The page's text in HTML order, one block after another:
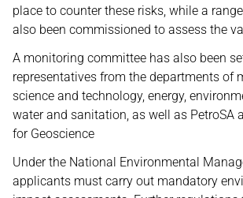
place to counter these risks, while a
also been commissioned to assess the
A monitoring committee has also been
representatives from the departments of
science and technology, energy,
water and sanitation, as well as PetroSA
for Geoscience
Under the National Environmental
applicants must carry out mandatory